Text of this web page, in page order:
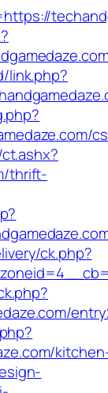
link.php?
thrift-
ck.php?